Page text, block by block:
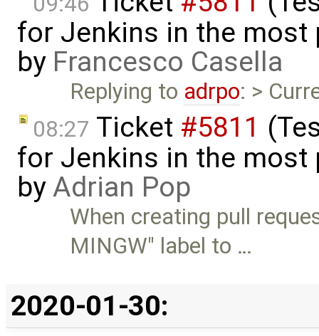
for Jenkins in the most
by Francesco Casella
Replying to adrpo: >
08:27 Ticket #5811
for Jenkins in the most
byAdrian Pop
When creating pull
MINGW" label to …
2020-01-30: